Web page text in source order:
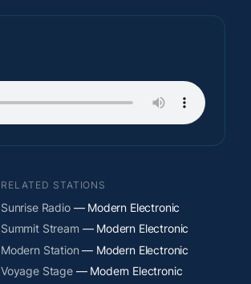
RELATED STATIONS
Sunrise Radio— Modern Electronic
Summit Stream — Modern Electronic
Modern Station — Modern Electronic
Voyage Stage— Modern Electronic